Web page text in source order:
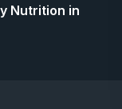
Nutrition in